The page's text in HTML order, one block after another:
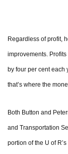
Regardless of profit,
improvements.
by four per cent each
that’s where the
Both Button and
and Transportation
portion of the U of